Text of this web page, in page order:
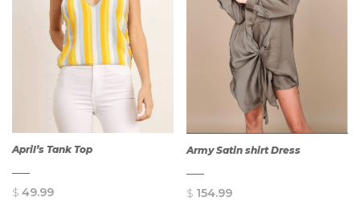
April’s Tank Top
$ 49.99
Army Satin shirt Dress
$ 154.99